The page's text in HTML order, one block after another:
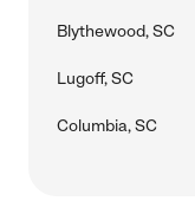
Blythewood, SC
Lugoff, SC
Columbia, SC